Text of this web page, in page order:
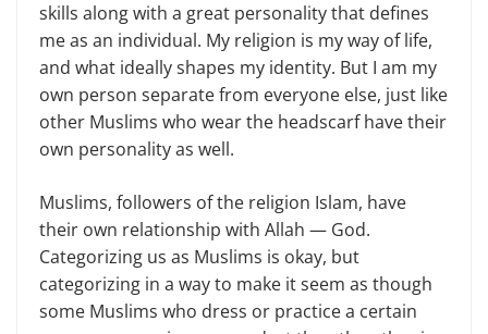
skills along with a great personality that defines
me as an individual. My religion is my way of life,
and what ideally shapes my identity. But I am my
own person separate from everyone else, just like
other Muslims who wear the headscarf have their
own personality as well.
Muslims, followers of the religion Islam, have
their own relationship with Allah — God.
Categorizing us as Muslims is okay, but
categorizing in a way to make it seem as though
some Muslims who dress or practice a certain